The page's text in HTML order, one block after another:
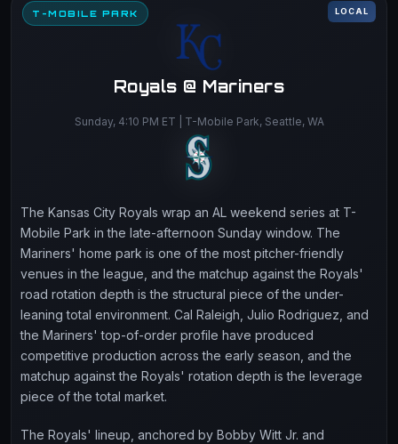
T-MOBILE PARK LOCAL
Royals @ Mariners
Sunday, 4:10 PM ET | T-Mobile Park, Seattle, WA
The Kansas City Royals wrap an AL weekend series at T-
Mobile Park in the late-afternoon Sunday window. The
Mariners' home park is one of the most pitcher-friendly
venues in the league, and the matchup against the Royals'
road rotation depth is the structural piece of the under-
leaning total environment. Cal Raleigh, Julio Rodriguez, and
the Mariners' top-of-order profile have produced
competitive production across the early season, and the
matchup against the Royals' rotation depth is the leverage
piece of the total market.
The Royals' lineup, anchored by Bobby Witt Jr. and